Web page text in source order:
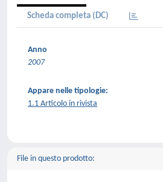
Scheda completa (DC)
Anno
2007
Appare nelle tipologie:
1.1 Articolo in rivista
File in questo prodotto: